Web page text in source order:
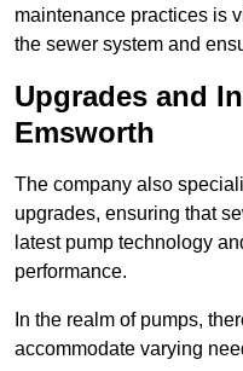
maintenance practices is
the sewer system and
Upgrades and
Emsworth
The company also
upgrades, ensuring that
latest pump technology
performance.
In the realm of pumps,
accommodate varying